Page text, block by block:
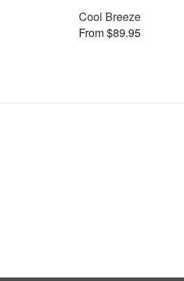
Cool Breeze
From $89.95